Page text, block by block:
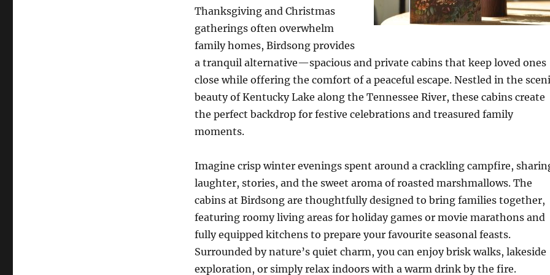
Thanksgiving and Christmas
gatherings often overwhelm
family homes, Birdsong provides
a tranquil alternative—spacious and private cabins that keep loved ones
close while offering the comfort of a peaceful escape. Nestled in the
beauty of Kentucky Lake along the Tennessee River, these cabins create
the perfect backdrop for festive celebrations and treasured family
moments.
Imagine crisp winter evenings spent around a crackling campfire,
laughter, stories, and the sweet aroma of roasted marshmallows. The
cabins at Birdsong are thoughtfully designed to bring families together,
featuring roomy living areas for holiday games or movie marathons and
fully equipped kitchens to prepare your favourite seasonal feasts.
Surrounded by nature’s quiet charm, you can enjoy brisk walks, lakeside
exploration, or simply relax indoors with a warm drink by the fire.